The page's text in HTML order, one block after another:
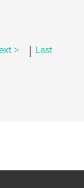
> | Last